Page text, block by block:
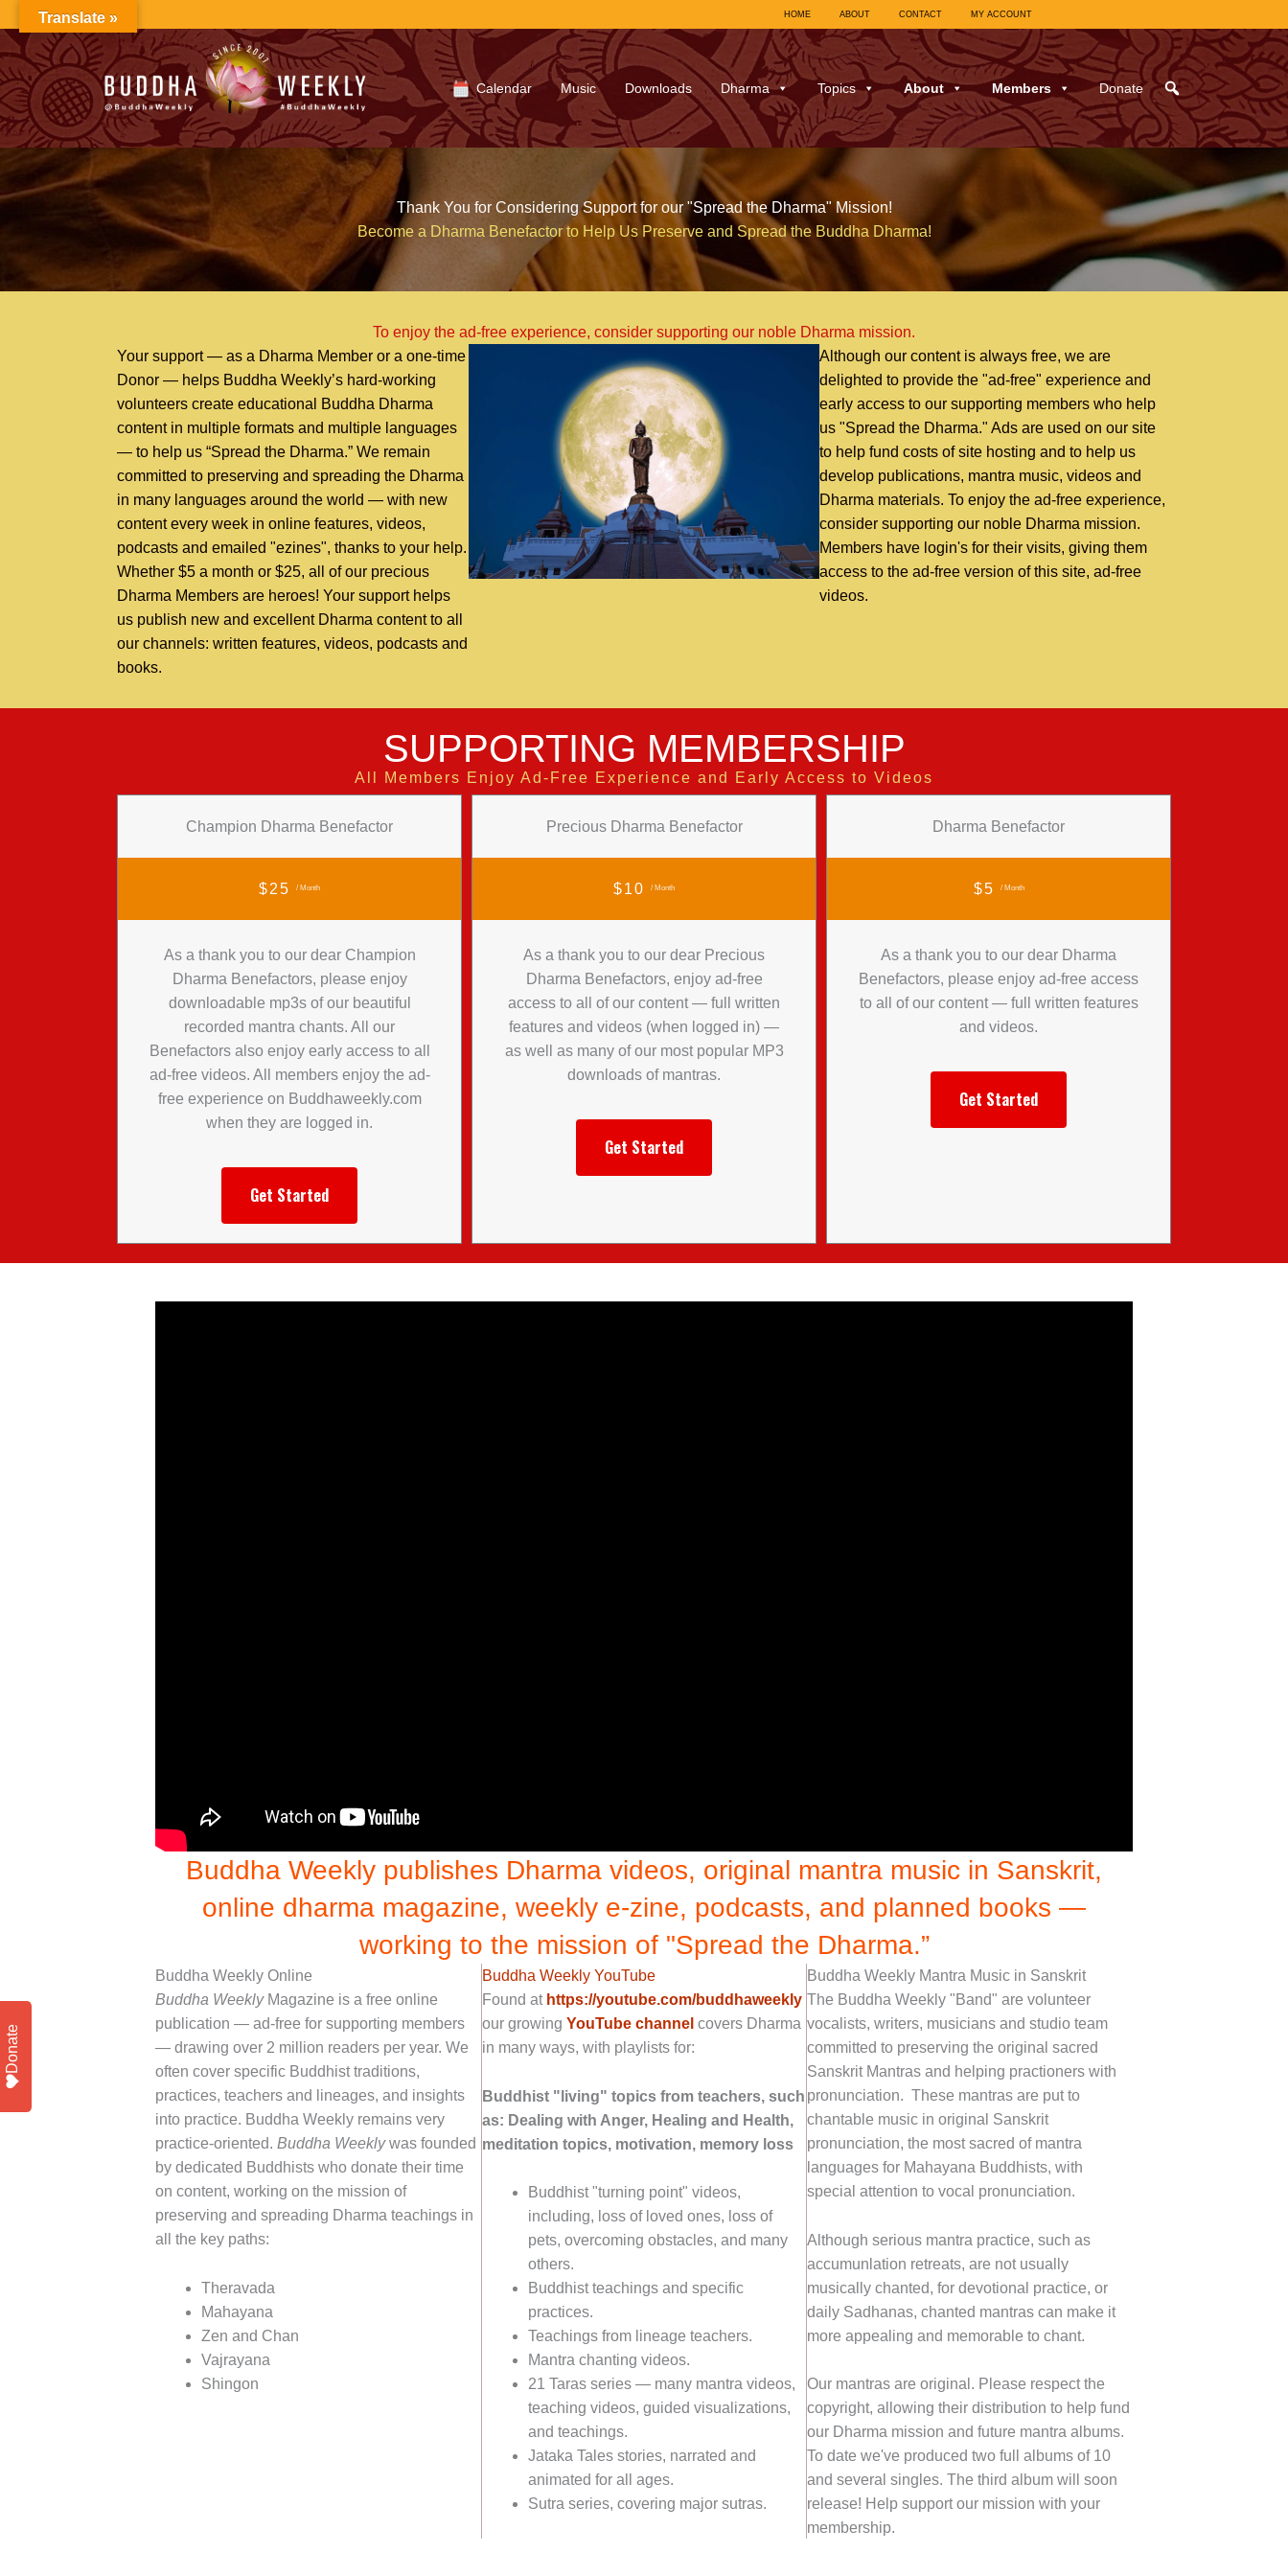
to
content
HOME ABOUT CONTACT MY ACCOUNT
Calendar Music Downloads Dharma Topics About Members Donate
Thank You for Considering Support for our "Spread the Dharma" Mission!
Become a Dharma Benefactor to Help Us Preserve and Spread the Buddha Dharma!
To enjoy the ad-free experience, consider supporting our noble Dharma mission.
Your support — as a Dharma Member or a one-time
Donor — helps Buddha Weekly’s hard-working
volunteers create educational Buddha Dharma
content in multiple formats and multiple languages
— to help us “Spread the Dharma.” We remain
committed to preserving and spreading the Dharma
in many languages around the world — with new
content every week in online features, videos,
podcasts and emailed "ezines", thanks to your help.
Whether $5 a month or $25, all of our precious
Dharma Members are heroes! Your support helps
us publish new and excellent Dharma content to all
our channels: written features, videos, podcasts and
books.
Although our content is always free, we are
delighted to provide the "ad-free" experience and
early access to our supporting members who help
us "Spread the Dharma." Ads are used on our site
to help fund costs of site hosting and to help us
develop publications, mantra music, videos and
Dharma materials. To enjoy the ad-free experience,
consider supporting our noble Dharma mission.
Members have login's for their visits, giving them
access to the ad-free version of this site, ad-free
videos.
SUPPORTING MEMBERSHIP
All Members Enjoy Ad-Free Experience and Early Access to Videos
Champion Dharma Benefactor
$25 / Month
As a thank you to our dear Champion
Dharma Benefactors, please enjoy
downloadable mp3s of our beautiful
recorded mantra chants. All our
Benefactors also enjoy early access to all
ad-free videos. All members enjoy the ad-
free experience on Buddhaweekly.com
when they are logged in.
Get Started
Precious Dharma Benefactor
$10 / Month
As a thank you to our dear Precious
Dharma Benefactors, enjoy ad-free
access to all of our content — full written
features and videos (when logged in) —
as well as many of our most popular MP3
downloads of mantras.
Get Started
Dharma Benefactor
$5 / Month
As a thank you to our dear Dharma
Benefactors, please enjoy ad-free access
to all of our content — full written features
and videos.
Get Started
Buddha Weekly publishes Dharma videos, original mantra music in Sanskrit,
online dharma magazine, weekly e-zine, podcasts, and planned books —
working to the mission of "Spread the Dharma.”
Buddha Weekly Online
Buddha WeeklyMagazine is a free online
publication — ad-free for supporting members
— drawing over 2 million readers per year. We
often cover specific Buddhist traditions,
practices, teachers and lineages, and insights
into practice. Buddha Weekly remains very
practice-oriented. Buddha Weeklywas founded
by dedicated Buddhists who donate their time
on content, working on the mission of
preserving and spreading Dharma teachings in
all the key paths:
Theravada
Mahayana
Zen and Chan
Vajrayana
Shingon
Buddha Weekly YouTube
Found at https://youtube.com/buddhaweekly
our growing YouTube channel covers Dharma
in many ways, with playlists for:
Buddhist "living" topics from teachers, such
as: Dealing with Anger, Healing and Health,
meditation topics, motivation, memory loss
Buddhist "turning point" videos,
including, loss of loved ones, loss of
pets, overcoming obstacles, and many
others.
Buddhist teachings and specific
practices.
Teachings from lineage teachers.
Mantra chanting videos.
21 Taras series — many mantra videos,
teaching videos, guided visualizations,
and teachings.
Jataka Tales stories, narrated and
animated for all ages.
Sutra series, covering major sutras.
Buddha Weekly Mantra Music in Sanskrit
The Buddha Weekly "Band" are volunteer
vocalists, writers, musicians and studio team
committed to preserving the original sacred
Sanskrit Mantras and helping practioners with
pronunciation. These mantras are put to
chantable music in original Sanskrit
pronunciation, the most sacred of mantra
languages for Mahayana Buddhists, with
special attention to vocal pronunciation.
Although serious mantra practice, such as
accumunlation retreats, are not usually
musically chanted, for devotional practice, or
daily Sadhanas, chanted mantras can make it
more appealing and memorable to chant.
Our mantras are original. Please respect the
copyright, allowing their distribution to help fund
our Dharma mission and future mantra albums.
To date we've produced two full albums of 10
and several singles. The third album will soon
release! Help support our mission with your
membership.
Translate »
Donate